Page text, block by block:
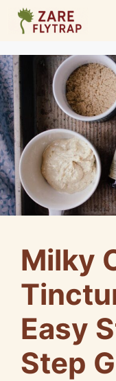
Skip
content
Milky
Easy
Step